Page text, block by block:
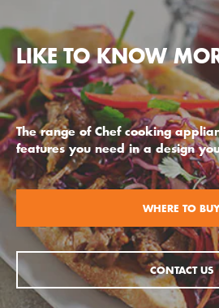
LIKE TO KNOW
The range of Chef cooking
features you need in a design
WHERE TO
CONTACT US